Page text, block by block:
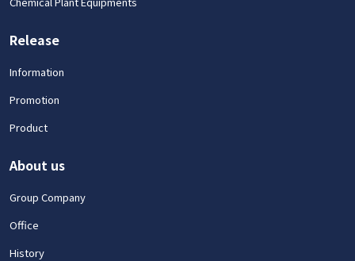
Release
Information
Promotion
Product
About us
Group Company
Office
History